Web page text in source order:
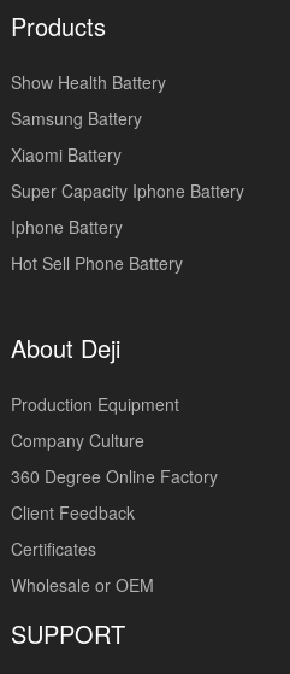
Products
Show Health Battery
Samsung Battery
Xiaomi Battery
Super Capacity Iphone Battery
Iphone Battery
Hot Sell Phone Battery
About Deji
Production Equipment
Company Culture
360 Degree Online Factory
Client Feedback
Certificates
Wholesale or OEM
SUPPORT